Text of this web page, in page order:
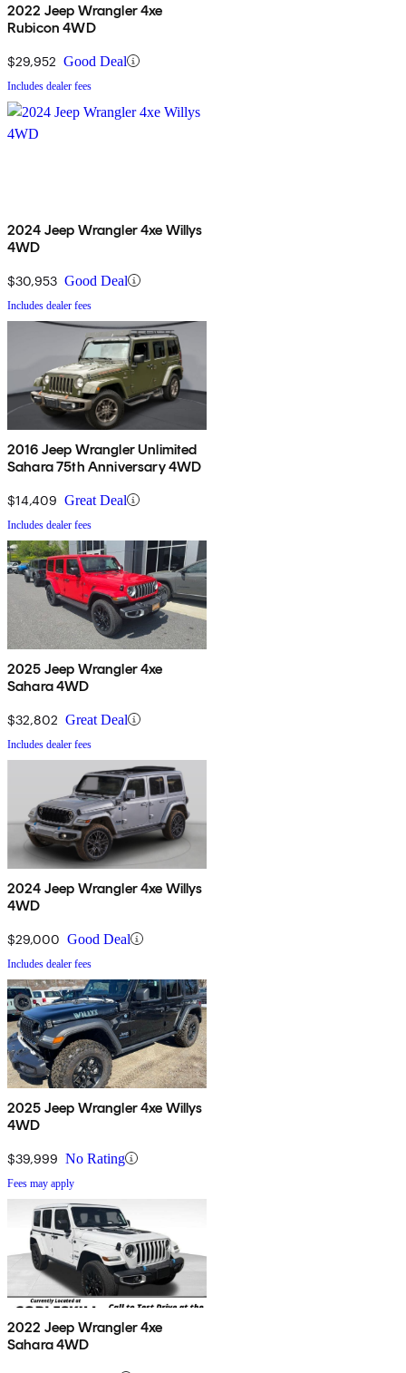
2022 Jeep Wrangler 4xe
Rubicon 4WD
$29,952 Good Deal
Includes dealer fees
2024 Jeep Wrangler 4xe Willys
4WD
$30,953 Good Deal
Includes dealer fees
2016 Jeep Wrangler Unlimited
Sahara 75th Anniversary 4WD
$14,409 Great Deal
Includes dealer fees
2025 Jeep Wrangler 4xe
Sahara 4WD
$32,802 Great Deal
Includes dealer fees
2024 Jeep Wrangler 4xe Willys
4WD
$29,000 Good Deal
Includes dealer fees
2025 Jeep Wrangler 4xe Willys
4WD
$39,999 No Rating
Fees may apply
2022 Jeep Wrangler 4xe
Sahara 4WD